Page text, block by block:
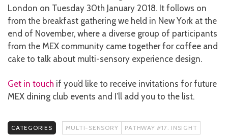
London on Tuesday 30th January 2018. It follows on
from the breakfast gathering we held in New York at the
end of November, where a diverse group of participants
from the MEX community came together for coffee and
cake to talk about multi-sensory experience design.
Get in touch if you’d like to receive invitations for future
MEX dining club events and I’ll add you to the list.
CATEGORIES MULTI-SENSORY PATHWAY #17. INSIGHT